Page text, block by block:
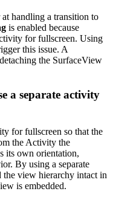
handling a transition to
is enabled because
for fullscreen. Using
this issue. A
the SurfaceView
a separate activity
for fullscreen so that the
the Activity the
its own orientation,
By using a separate
the view hierarchy intact in
is embedded.